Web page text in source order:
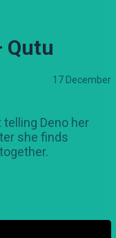
Qutu
17 December
Deno her
she finds